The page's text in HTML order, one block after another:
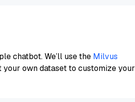
chatbot. We’ll use the Milvus
your own dataset to customize your